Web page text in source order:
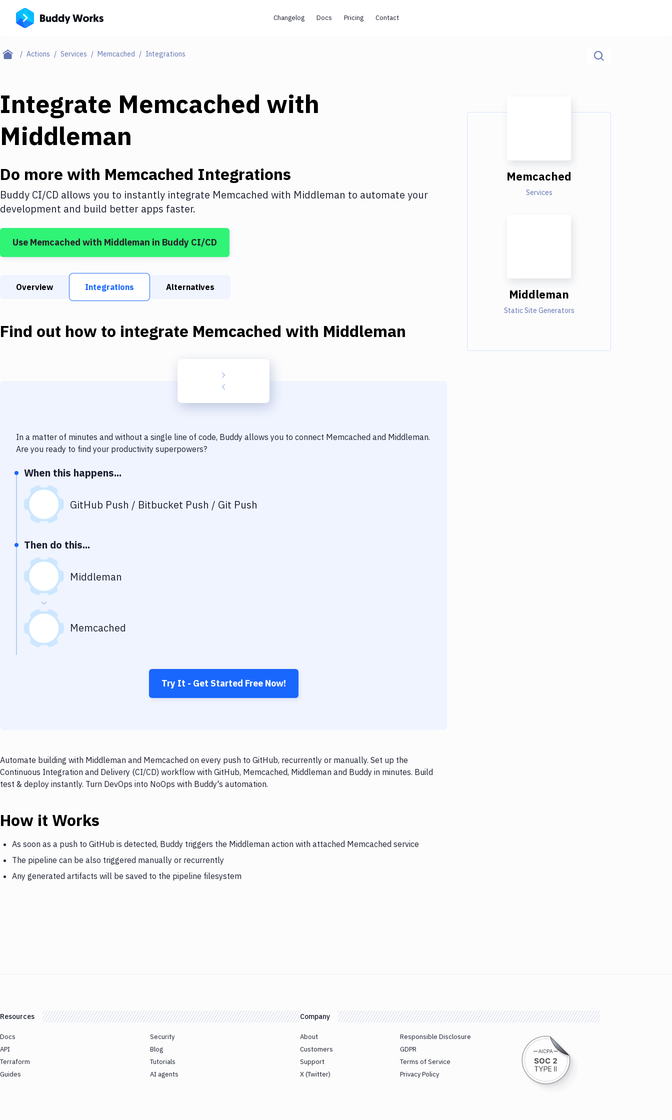
Changelog Docs Pricing Contact
Actions Services Memcached Integrations
Integrate Memcached with
Middleman
Do more with Memcached Integrations
Buddy CI/CD allows you to instantly integrate Memcached with Middleman to automate your
development and build better apps faster.
Use Memcached with Middleman in Buddy CI/CD
Overview Integrations Alternatives
Find out how to integrate Memcached with Middleman
In a matter of minutes and without a single line of code, Buddy allows you to connect Memcached and Middleman.
Are you ready to find your productivity superpowers?
When this happens...
GitHub Push / Bitbucket Push / Git Push
Then do this...
Middleman
Memcached
Try It - Get Started Free Now!
Automate building with Middleman and Memcached on every push to GitHub, recurrently or manually. Set up the
Continuous Integration and Delivery (CI/CD) workflow with GitHub, Memcached, Middleman and Buddy in minutes. Build
test & deploy instantly. Turn DevOps into NoOps with Buddy's automation.
How it Works
As soon as a push to GitHub is detected, Buddy triggers the Middleman action with attached Memcached service
The pipeline can be also triggered manually or recurrently
Any generated artifacts will be saved to the pipeline filesystem
Memcached
Services
Middleman
Static Site Generators
Resources
Docs
API
Terraform
Guides
Security
Blog
Tutorials
AI agents
Company
About
Customers
Support
X (Twitter)
Responsible Disclosure
GDPR
Terms of Service
Privacy Policy